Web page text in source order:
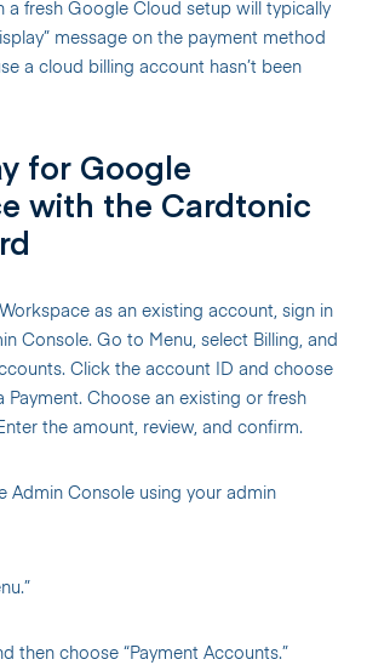
a fresh Google Cloud setup will typically
message on the payment method
a cloud billing account hasn’t been
for Google
with the Cardtonic
as an existing account, sign in
Console. Go to Menu, select Billing, and
Click the account ID and choose
Payment. Choose an existing or fresh
the amount, review, and confirm.
Admin Console using your admin
then choose “Payment Accounts.”